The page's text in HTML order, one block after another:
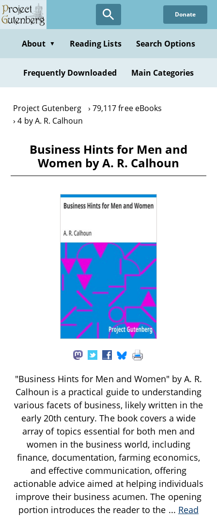
Skip
to
content
Donate
About ▼ Reading Lists Search Options
Frequently Downloaded Main Categories
Project Gutenberg
79,117 free eBooks
4 by A. R. Calhoun
Business Hints for Men and
Women by A. R. Calhoun
"Business Hints for Men and Women" by A. R.
Calhoun is a practical guide to understanding
various facets of business, likely written in the
early 20th century. The book covers a wide
array of topics essential for both men and
women in the business world, including
finance, documentation, farming economics,
and effective communication, offering
actionable advice aimed at helping individuals
improve their business acumen. The opening
portion introduces the reader to the ... Read